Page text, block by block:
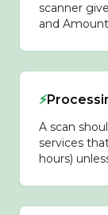
scanner
and
⚡
A scan
services
hours)